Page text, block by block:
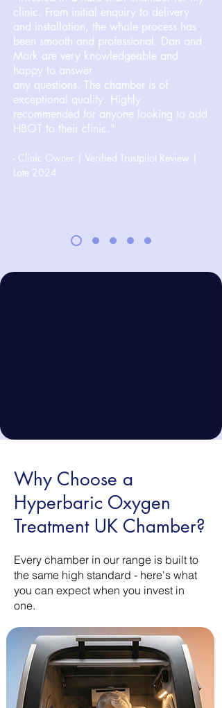
clinic. From initial enquiry to delivery
and installation, the whole process has
been smooth and professional. Dan and
Mark are very knowledgeable and
happy to answer
any questions. The chamber is of
exceptional quality. Highly
recommended for anyone looking to add
HBOT to their clinic."
- Clinic Owner | Verified Trustpilot Review |
Late 2024
Why Choose a
Hyperbaric Oxygen
Treatment UK Chamber?
Every chamber in our range is built to
the same high standard - here's what
you can expect when you invest in
one.